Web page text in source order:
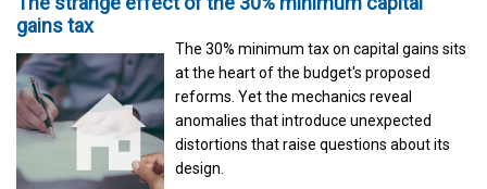
gains tax
The 30% minimum tax on capital gains sits
at the heart of the budget's proposed
reforms. Yet the mechanics reveal
anomalies that introduce unexpected
distortions that raise questions about its
design.